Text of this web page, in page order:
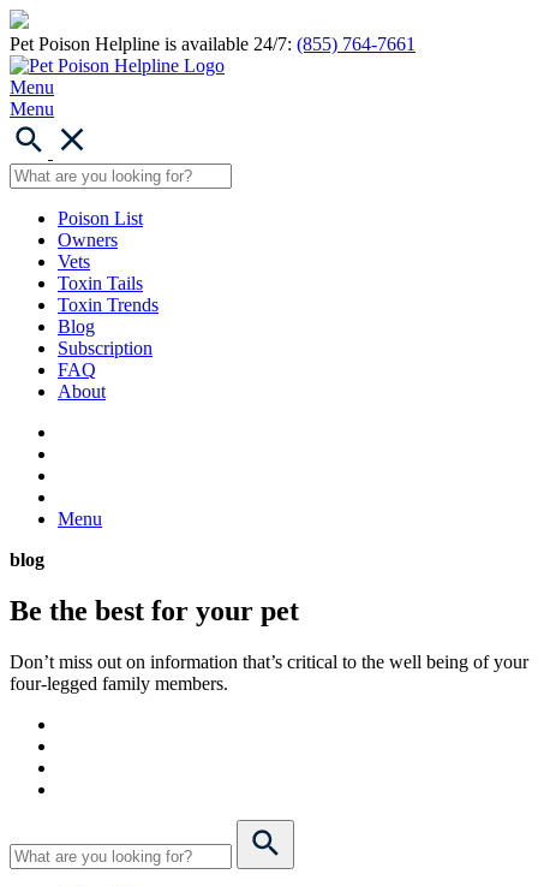
Pet Poison Helpline is available 24/7: (855) 764-7661
Menu
Menu
Poison List
Owners
Vets
Toxin Tails
Toxin Trends
Blog
Subscription
FAQ
About
Menu
blog
Be the best for your pet
Don’t miss out on information that’s critical to the well being of your
four-legged family members.